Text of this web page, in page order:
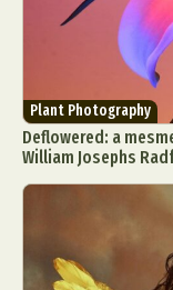
Plant Photography
Deflowered: a
William Josephs